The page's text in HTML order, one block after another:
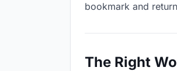
bookmark and
The Right